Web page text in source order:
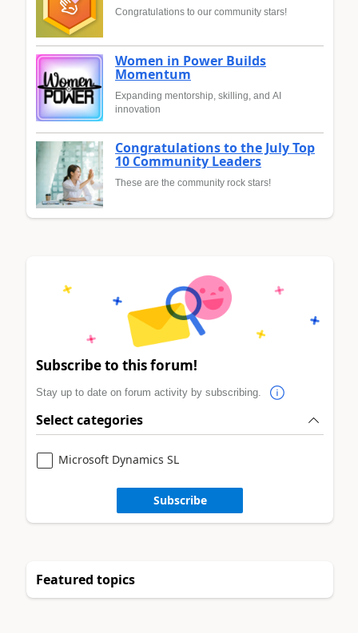
Congratulations to our community stars!
Women in Power Builds
Momentum
Expanding mentorship, skilling, and AI
innovation
Congratulations to the July Top
10 Community Leaders
These are the community rock stars!
Subscribe to this forum!
Stay up to date on forum activity by subscribing.
Select categories
Microsoft Dynamics SL
Subscribe
Featured topics